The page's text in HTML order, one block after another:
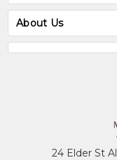
About Us
24 Elder St